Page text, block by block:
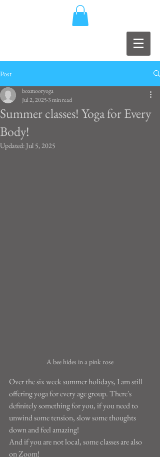
Post
Summer classes! Yoga for Every
Body!
boxmooryoga
Jul 2, 2025 3 min read
Updated: Jul 5, 2025
A bee hides in a pink rose
Over the six week summer holidays, I am still
offering yoga for every age group. There's
definitely something for you, if you need to
unwind some tension, slow some thoughts
down and feel amazing!
And if you are not local, some classes are also
on Zoom!